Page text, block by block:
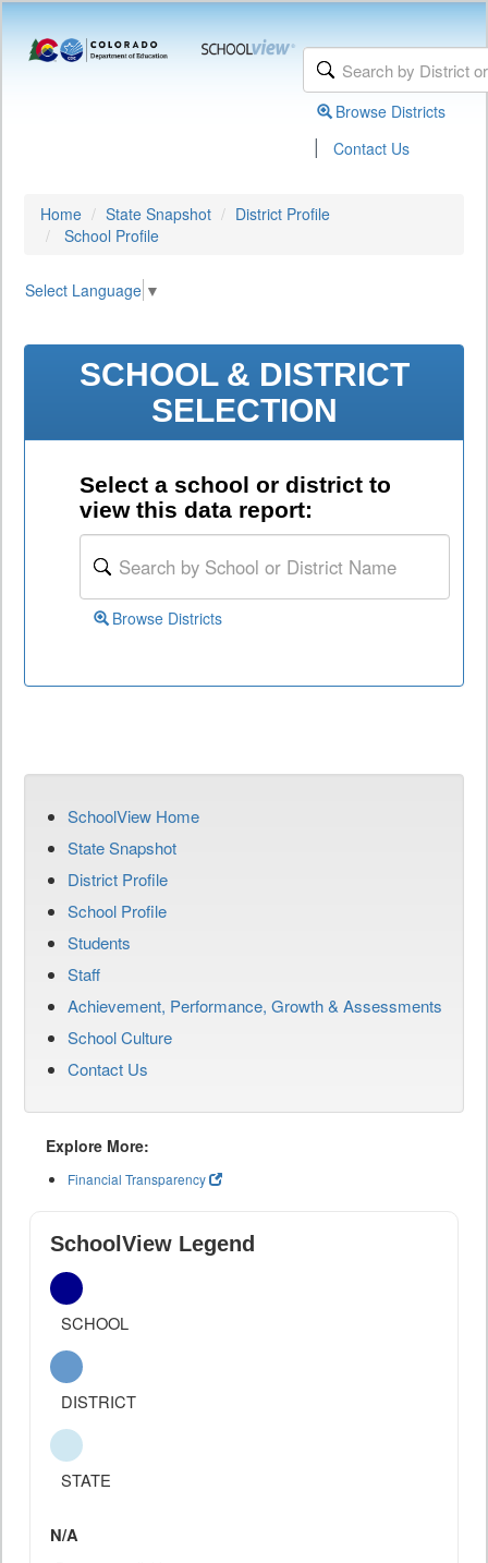
Browse Districts
| Contact Us
Home State Snapshot
District Profile
School Profile
Select Language ▼
SCHOOL & DISTRICT
SELECTION
Select a school or district to
view this data report:
Browse Districts
SchoolView Home
State Snapshot
District Profile
School Profile
Students
Staff
Achievement, Performance, Growth & Assessments
School Culture
Contact Us
Explore More:
Financial Transparency
SchoolView Legend
SCHOOL
DISTRICT
STATE
N/A